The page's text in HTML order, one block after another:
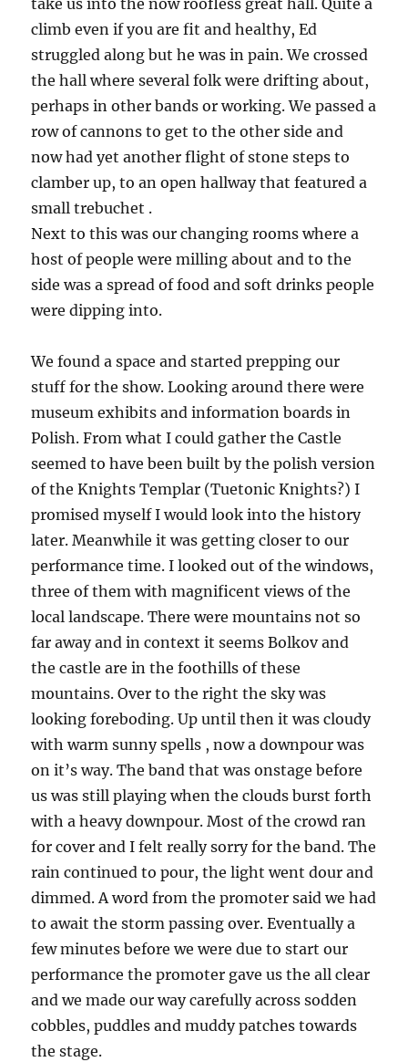
take us into the now roofless great hall. Quite a
climb even if you are fit and healthy, Ed
struggled along but he was in pain. We crossed
the hall where several folk were drifting about,
perhaps in other bands or working. We passed a
row of cannons to get to the other side and
now had yet another flight of stone steps to
clamber up, to an open hallway that featured a
small trebuchet .
Next to this was our changing rooms where a
host of people were milling about and to the
side was a spread of food and soft drinks people
were dipping into.
We found a space and started prepping our
stuff for the show. Looking around there were
museum exhibits and information boards in
Polish. From what I could gather the Castle
seemed to have been built by the polish version
of the Knights Templar (Tuetonic Knights?) I
promised myself I would look into the history
later. Meanwhile it was getting closer to our
performance time. I looked out of the windows,
three of them with magnificent views of the
local landscape. There were mountains not so
far away and in context it seems Bolkov and
the castle are in the foothills of these
mountains. Over to the right the sky was
looking foreboding. Up until then it was cloudy
with warm sunny spells , now a downpour was
on it’s way. The band that was onstage before
us was still playing when the clouds burst forth
with a heavy downpour. Most of the crowd ran
for cover and I felt really sorry for the band. The
rain continued to pour, the light went dour and
dimmed. A word from the promoter said we had
to await the storm passing over. Eventually a
few minutes before we were due to start our
performance the promoter gave us the all clear
and we made our way carefully across sodden
cobbles, puddles and muddy patches towards
the stage.